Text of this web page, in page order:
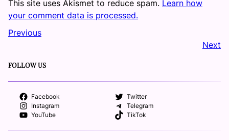
This site uses Akismet to reduce spam. Learn how
your comment data is processed.
Previous
Next
FOLLOW US
Facebook
Twitter
Instagram
Telegram
YouTube
TikTok